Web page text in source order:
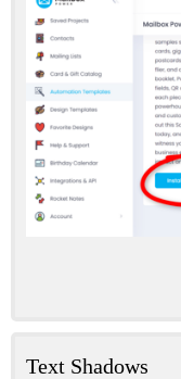
Text Shadows